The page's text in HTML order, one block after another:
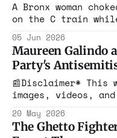
A Bronx woman
on the C train
The city's mayor
dismantled the
exactly this kind
05 Jun 2026
Maureen Galindo
Party's
📰Disclaimer* This
images, videos,
been generated
intelligence (AI)
created for
20 May 2026
The Ghetto